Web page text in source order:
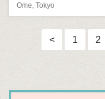
Ome, Tokyo
< 1 2